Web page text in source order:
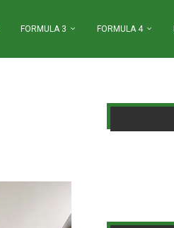
FORMULA 3 FORMULA 4